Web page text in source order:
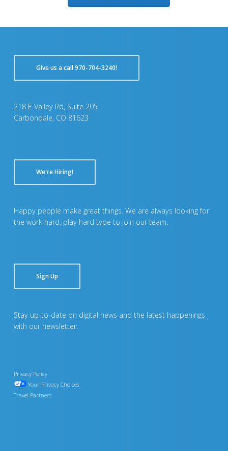
GIve us a call 970-704-3240!
218 E Valley Rd, Suite 205
Carbondale, CO 81623
We're Hiring!
Happy people make great things. We are always looking for
the work hard, play hard type to join our team.
Sign Up
Stay up-to-date on digital news and the latest happenings
with our newsletter.
Privacy Policy
Your Privacy Choices
Travel Partners